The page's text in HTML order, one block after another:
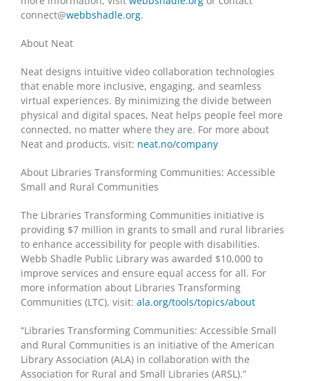
connect@webbshadle.org.
About Neat
Neat designs intuitive video collaboration technologies
that enable more inclusive, engaging, and seamless
virtual experiences. By minimizing the divide between
physical and digital spaces, Neat helps people feel more
connected, no matter where they are. For more about
Neat and products, visit: neat.no/company
About Libraries Transforming Communities: Accessible
Small and Rural Communities
The Libraries Transforming Communities initiative is
providing $7 million in grants to small and rural libraries
to enhance accessibility for people with disabilities.
Webb Shadle Public Library was awarded $10,000 to
improve services and ensure equal access for all. For
more information about Libraries Transforming
Communities (LTC), visit: ala.org/tools/topics/about
“Libraries Transforming Communities: Accessible Small
and Rural Communities is an initiative of the American
Library Association (ALA) in collaboration with the
Association for Rural and Small Libraries (ARSL).”